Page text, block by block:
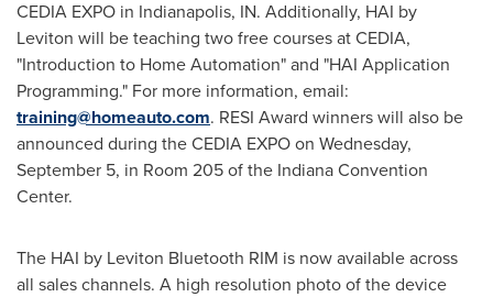
CEDIA EXPO in Indianapolis, IN. Additionally, HAI by
Leviton will be teaching two free courses at CEDIA,
"Introduction to Home Automation" and "HAI Application
Programming." For more information, email:
training@homeauto.com. RESI Award winners will also be
announced during the CEDIA EXPO on Wednesday,
September 5, in Room 205 of the IndianaConvention
Center.
The HAI by Leviton Bluetooth RIM is now available across
all sales channels. A high resolution photo of the device